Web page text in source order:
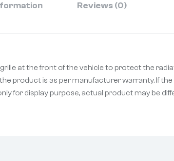
Reviews (0)
at the front of the vehicle to protect the
product is as per manufacturer warranty. If
for display purpose, actual product may be